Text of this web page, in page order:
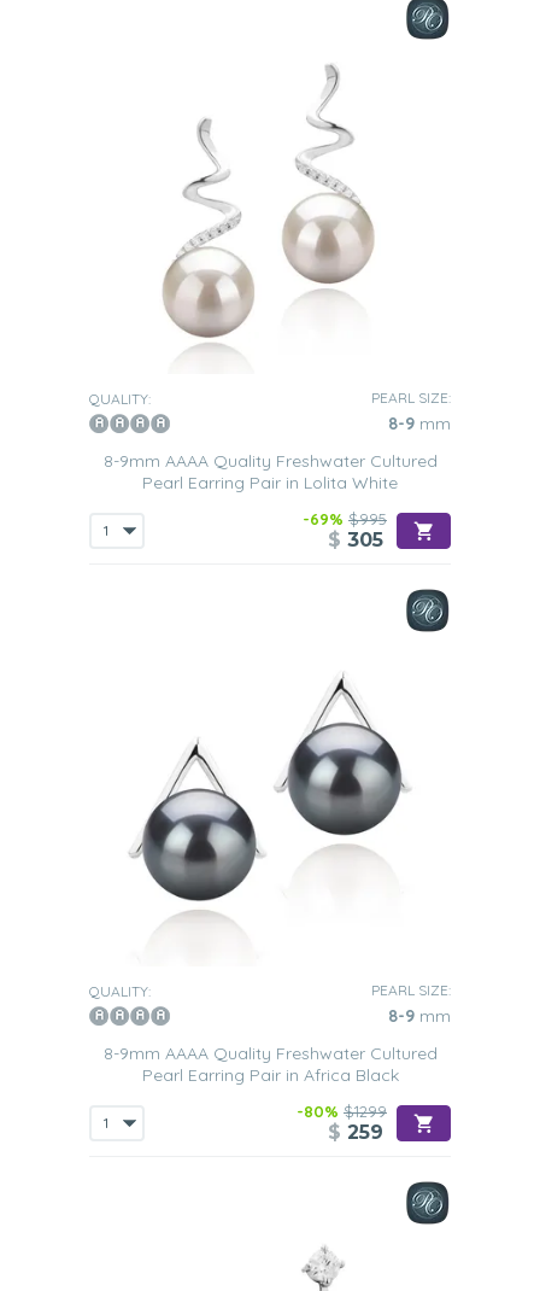
QUALITY: PEARL SIZE:
8-9 mm
8-9mm AAAA Quality Freshwater Cultured
Pearl Earring Pair in Lolita White
-69% $995
$ 305
QUALITY: PEARL SIZE:
8-9 mm
8-9mm AAAA Quality Freshwater Cultured
Pearl Earring Pair in Africa Black
-80% $1299
$ 259